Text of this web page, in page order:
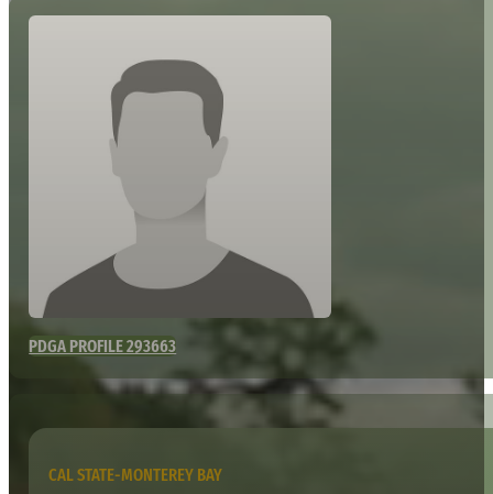
PDGA PROFILE 293663
CAL STATE-MONTEREY BAY